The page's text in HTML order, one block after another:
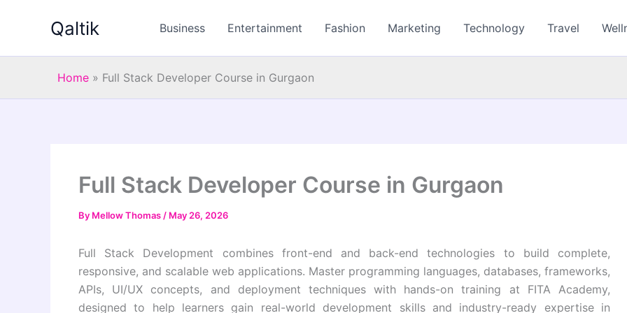
Qaltik Business Entertainment Fashion Marketing Technology Travel
Home » Full Stack Developer Course in Gurgaon
Full Stack Developer Course in Gurgaon
By Mellow Thomas / May 26, 2026
Full Stack Development combines front-end and back-end technologies to build complete,
responsive, and scalable web applications. Master programming languages, databases, frameworks,
APIs, UI/UX concepts, and deployment techniques with hands-on training at FITA Academy,
designed to help learners gain real-world development skills and industry-ready expertise in